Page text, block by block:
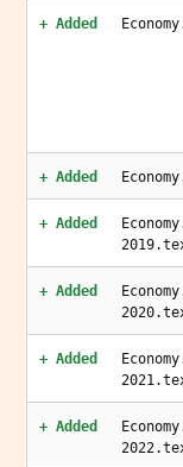
+ Added
+ Added
+ Added
+ Added
+ Added
+ Added